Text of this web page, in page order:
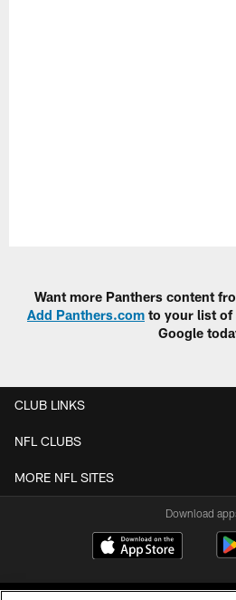
Want more Panthers content
Add Panthers.com to your list of
Google
CLUB LINKS
NFL CLUBS
MORE NFL SITES
Download